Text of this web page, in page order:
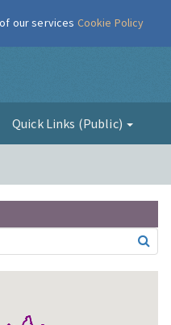
Quick Links (Public)
our services Cookie Policy